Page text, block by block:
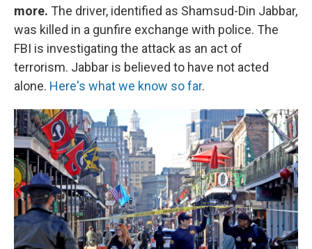
more. The driver, identified as Shamsud-Din Jabbar,
was killed in a gunfire exchange with police. The
FBI is investigating the attack as an act of
terrorism. Jabbar is believed to have not acted
alone. Here's what we know so far.